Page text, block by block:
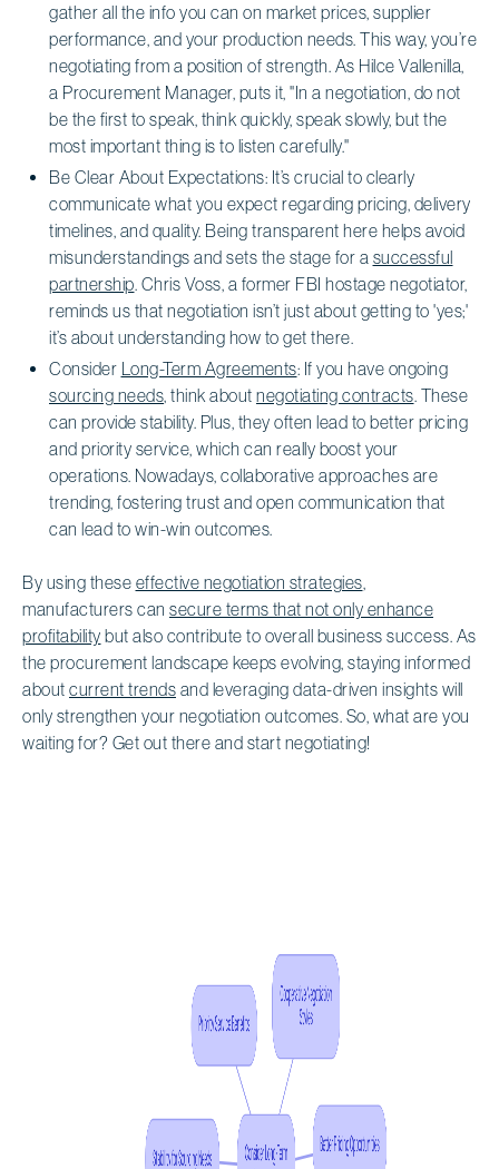
gather all the info you can on market prices, supplier
performance, and your production needs. This way, you’re
negotiating from a position of strength. As Hilce Vallenilla,
a Procurement Manager, puts it, "In a negotiation, do not
be the first to speak, think quickly, speak slowly, but the
most important thing is to listen carefully."
Be Clear About Expectations: It’s crucial to clearly
communicate what you expect regarding pricing, delivery
timelines, and quality. Being transparent here helps avoid
misunderstandings and sets the stage for a successful
partnership. Chris Voss, a former FBI hostage negotiator,
reminds us that negotiation isn’t just about getting to 'yes;'
it’s about understanding how to get there.
Consider Long-Term Agreements: If you have ongoing
sourcing needs, think about negotiating contracts. These
can provide stability. Plus, they often lead to better pricing
and priority service, which can really boost your
operations. Nowadays, collaborative approaches are
trending, fostering trust and open communication that
can lead to win-win outcomes.
By using these effective negotiation strategies,
manufacturers can secure terms that not only enhance
profitability but also contribute to overall business success. As
the procurement landscape keeps evolving, staying informed
about current trends and leveraging data-driven insights will
only strengthen your negotiation outcomes. So, what are you
waiting for? Get out there and start negotiating!